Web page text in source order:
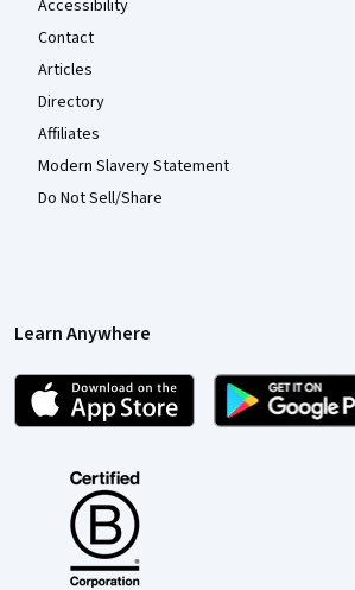
Accessibility
Contact
Articles
Directory
Affiliates
Modern Slavery Statement
Do Not Sell/Share
Learn Anywhere